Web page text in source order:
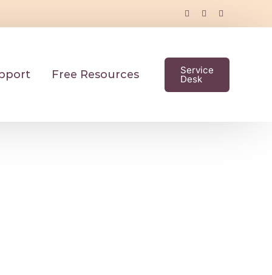
Free Resources Service
Desk